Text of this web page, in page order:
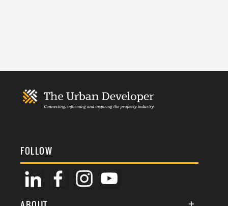
FOLLOW